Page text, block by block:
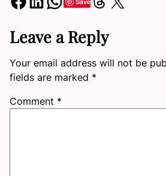
Leave a Reply
Your email address will not be
fields are marked *
Comment *